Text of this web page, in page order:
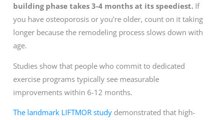
building phase takes 3-4 months at its speediest.If
you have osteoporosis or you’re older, count on it taking
longer because the remodeling process slows down with
age.
Studies show that people who commit to dedicated
exercise programs typically see measurable
improvements within 6-12 months.
The landmark LIFTMOR studydemonstrated that high-